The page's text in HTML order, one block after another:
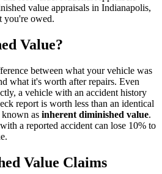
value appraisals in Indianapolis,
you're owed.
Value?
between what your vehicle was
what it's worth after repairs. Even
a vehicle with an accident history
report is worth less than an identical
as inherent diminished value.
a reported accident can lose 10% to
Value Claims